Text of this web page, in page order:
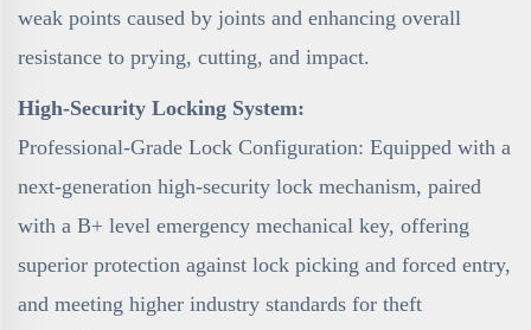
weak points caused by joints and enhancing overall
resistance to prying, cutting, and impact.
High-Security Locking System:
Professional-Grade Lock Configuration: Equipped with a
next-generation high-security lock mechanism, paired
with a B+ level emergency mechanical key, offering
superior protection against lock picking and forced entry,
and meeting higher industry standards for theft